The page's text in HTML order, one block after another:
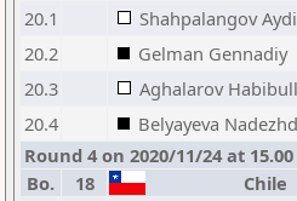
20.1
Shahpalangov
20.2
Gelman Gennadiy
20.3
Aghalarov
20.4
Belyayeva
Round 4 on 2020/11/24 at 15.00
Bo.
18 Chile